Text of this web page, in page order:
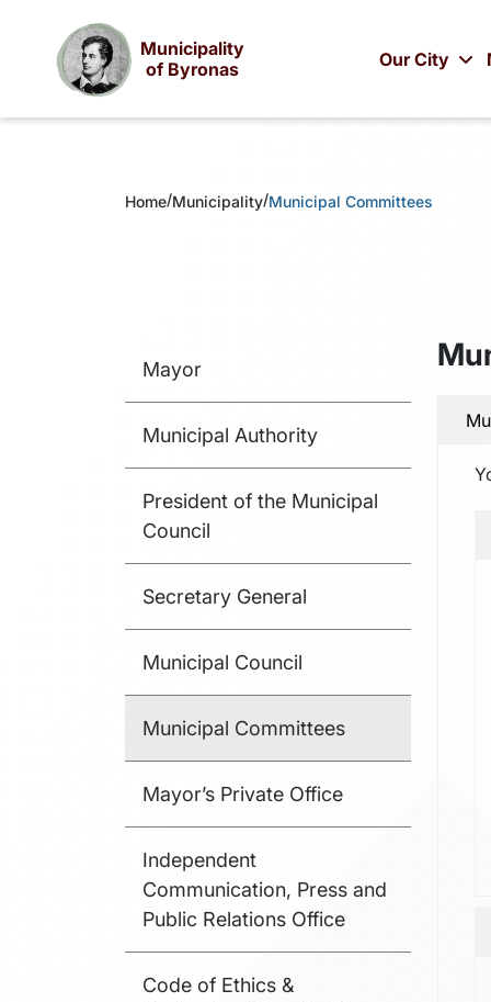
Municipality
of Byronas
Our City
Home/Municipality/Municipal Committees
Mayor
Municipal Authority
President of the Municipal
Council
Secretary General
Municipal Council
Municipal Committees
Mayor’s Private Office
Independent
Communication, Press and
Public Relations Office
Code of Ethics &